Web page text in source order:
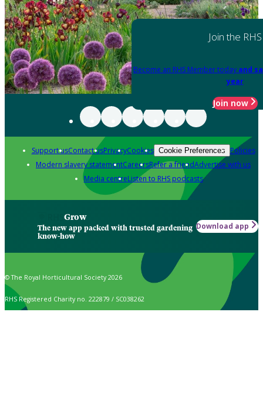
Join the RHS
Become an RHS Member today and
year
Join now
Support usContact usPrivacyCookies Cookie Preferences Policies
Modern slavery statementCareersRefer a friendAdvertise with us
Media centreListen to RHS podcasts
Grow
The new app packed with trusted gardening
know-how
Download app
© The Royal Horticultural Society 2026
RHS Registered Charity no. 222879 / SC038262